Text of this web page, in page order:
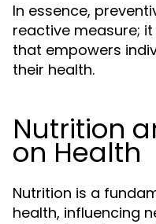
In essence,
reactive measure;
that empowers
their health.
Nutrition
on Health
Nutrition is a
health, influencing